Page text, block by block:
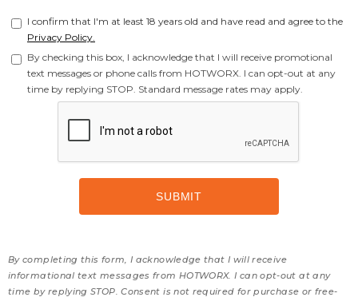
I confirm that I'm at least 18 years old and have read and agree to the
Privacy Policy.
By checking this box, I acknowledge that I will receive promotional
text messages or phone calls from HOTWORX. I can opt-out at any
time by replying STOP. Standard message rates may apply.
By completing this form, I acknowledge that I will receive
informational text messages from HOTWORX. I can opt-out at any
time by replying STOP. Consent is not required for purchase or free-